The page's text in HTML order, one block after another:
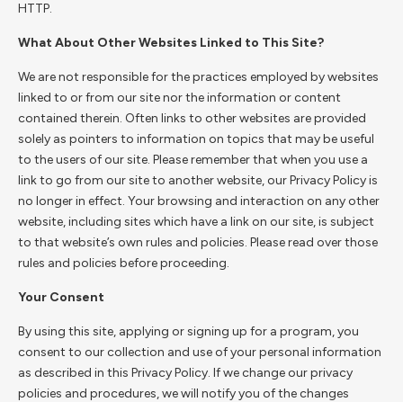
HTTP.
What About Other Websites Linked to This Site?
We are not responsible for the practices employed by websites
linked to or from our site nor the information or content
contained therein. Often links to other websites are provided
solely as pointers to information on topics that may be useful
to the users of our site. Please remember that when you use a
link to go from our site to another website, our Privacy Policy is
no longer in effect. Your browsing and interaction on any other
website, including sites which have a link on our site, is subject
to that website’s own rules and policies. Please read over those
rules and policies before proceeding.
Your Consent
By using this site, applying or signing up for a program, you
consent to our collection and use of your personal information
as described in this Privacy Policy. If we change our privacy
policies and procedures, we will notify you of the changes